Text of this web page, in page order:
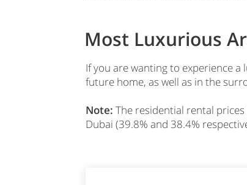
Most Luxurious
If you are wanting to experience
future home, as well as in the
Note: The residential rental
Dubai (39.8% and 38.4%